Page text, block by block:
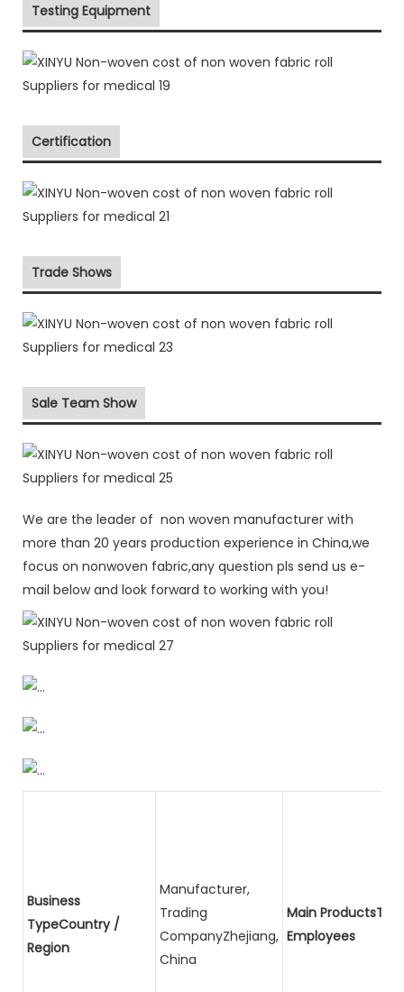
Testing Equipment
Certification
Trade Shows
Sale Team Show
We are the leader of non woven manufacturer with
more than 20 years production experience in China,we
focus on nonwoven fabric,any question pls send us e-
mail below and look forward to working with you!
Business
TypeCountry /
Region
Manufacturer,
Trading
CompanyZhejiang,
China
Main
Employees